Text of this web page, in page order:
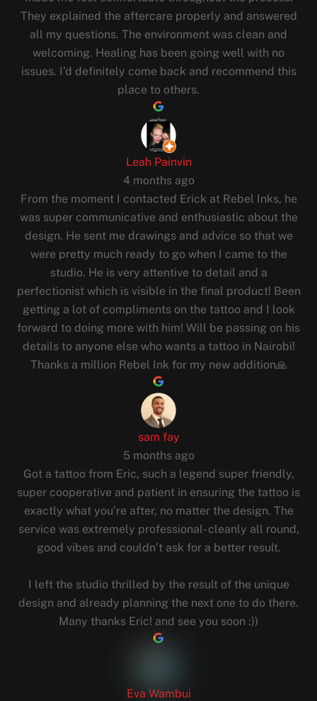
They explained the aftercare properly and answered
all my questions. The environment was clean and
welcoming. Healing has been going well with no
issues. I’d definitely come back and recommend this
place to others.
Leah Painvin
4 months ago
From the moment I contacted Erick at Rebel Inks, he
was super communicative and enthusiastic about the
design. He sent me drawings and advice so that we
were pretty much ready to go when I came to the
studio. He is very attentive to detail and a
perfectionist which is visible in the final product! Been
getting a lot of compliments on the tattoo and I look
forward to doing more with him! Will be passing on his
details to anyone else who wants a tattoo in Nairobi!
Thanks a million Rebel Ink for my new addition🙏
sam fay
5 months ago
Got a tattoo from Eric, such a legend super friendly,
super cooperative and patient in ensuring the tattoo is
exactly what you’re after, no matter the design. The
service was extremely professional- cleanly all round,
good vibes and couldn’t ask for a better result.
I left the studio thrilled by the result of the unique
design and already planning the next one to do there.
Many thanks Eric! and see you soon :))
Eva Wambui